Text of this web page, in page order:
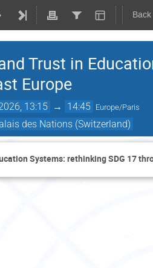
Trust in
Europe
13:15 → 14:45 Europe/Paris
des Nations (Switzerland)
Systems: rethinking SDG 17